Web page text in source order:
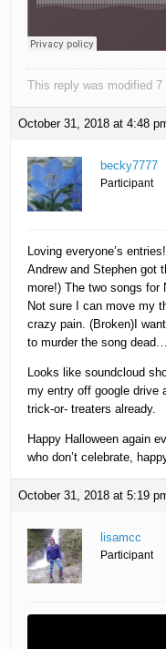
This reply was modified
October 31, 2018 at 4:48
becky7777
Participant
Loving everyone’s
Andrew and Stephen got
more!) The two songs for
Not sure I can move my
crazy pain. (Broken)I
to murder the song dead…
Looks like soundcloud
my entry off google drive
trick-or- treaters already.
Happy Halloween again
who don’t celebrate,
October 31, 2018 at 5:19
lisamcc
Participant